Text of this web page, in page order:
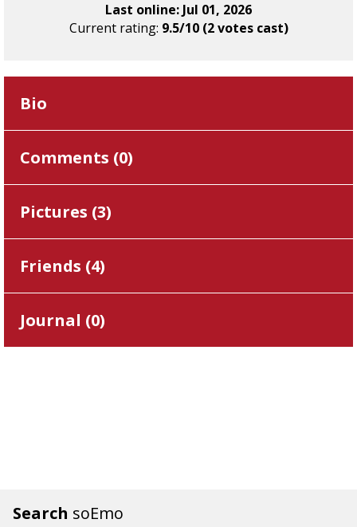
Search soEmo
Last online: Jul 01, 2026
Current rating: 9.5/10 (2 votes cast)
Bio
Comments (0)
Pictures (3)
Friends (4)
Journal (0)